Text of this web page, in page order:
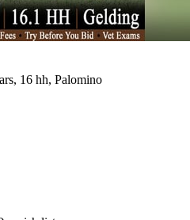
16 hh, Palomino